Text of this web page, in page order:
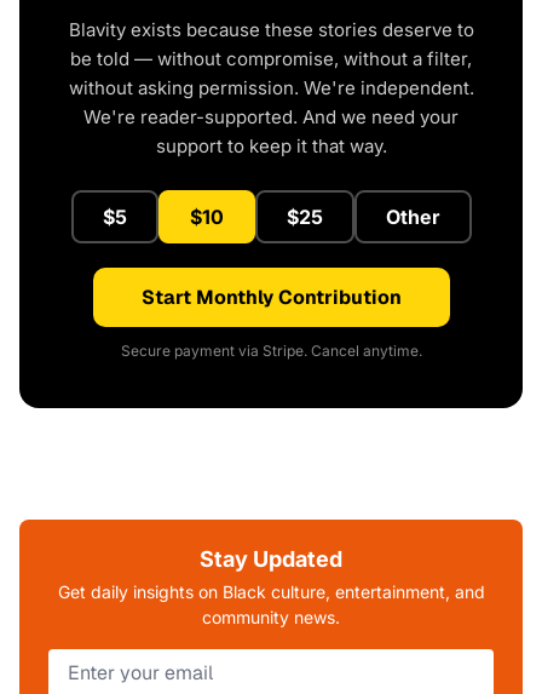
Blavity exists because these stories deserve to
be told — without compromise, without a filter,
without asking permission. We're independent.
We're reader-supported. And we need your
support to keep it that way.
$5 $10 $25 Other
Start Monthly Contribution
Secure payment via Stripe. Cancel anytime.
Stay Updated
Get daily insights on Black culture, entertainment, and
community news.